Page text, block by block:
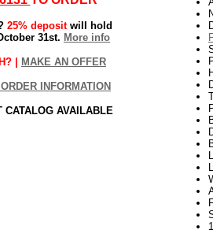
25% depositwill hold
31st. More info
| MAKE AN OFFER
INFORMATION
CATALOG AVAILABLE